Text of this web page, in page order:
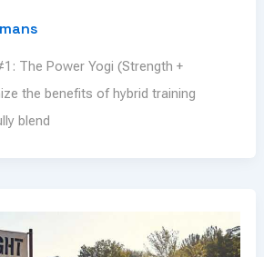
The Power Yogi (Strength +
the benefits of hybrid training
blend